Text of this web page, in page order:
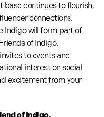
base continues to flourish,
connections.
Indigo will form part of
of Indigo.
to events and
interest on social
excitement from your
of Indigo.